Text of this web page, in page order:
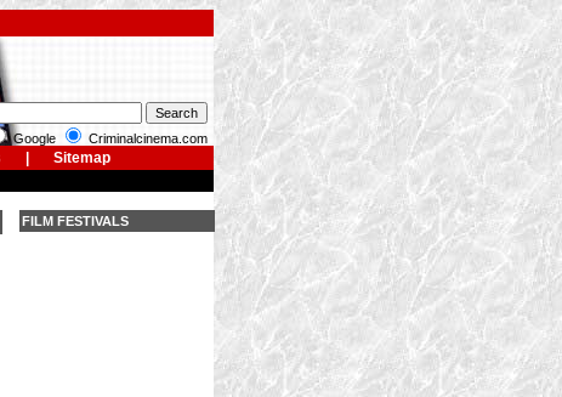
Google Criminalcinema.com
Sitemap
FILM FESTIVALS